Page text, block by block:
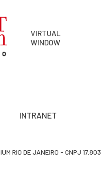
VIRTUAL
WINDOW
INTRANET
RIO DE JANEIRO - CNPJ